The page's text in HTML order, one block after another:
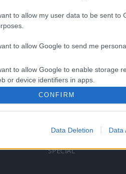
to allow my user data to be sent to
to allow Google to send me
to allow Google to enable storage
or device identifiers in apps.
to allow Google to enable storage
to allow Google to enable storage
CONFIRM
Data Deletion Data
Categorii populare
VERSURI
ȘTIRI
ARTIȘTI ROMÂNI
ARTIȘTI STRĂINI
SPECIAL